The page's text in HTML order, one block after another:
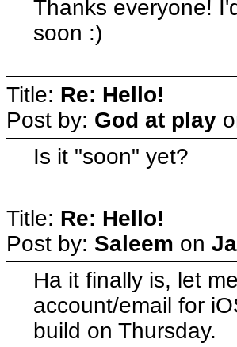
Thanks everyone!
soon :)
Title: Re: Hello!
Post by: God at play
Is it "soon" yet?
Title: Re: Hello!
Post by: Saleem on
Ha it finally is, let
account/email for
build on Thursday.